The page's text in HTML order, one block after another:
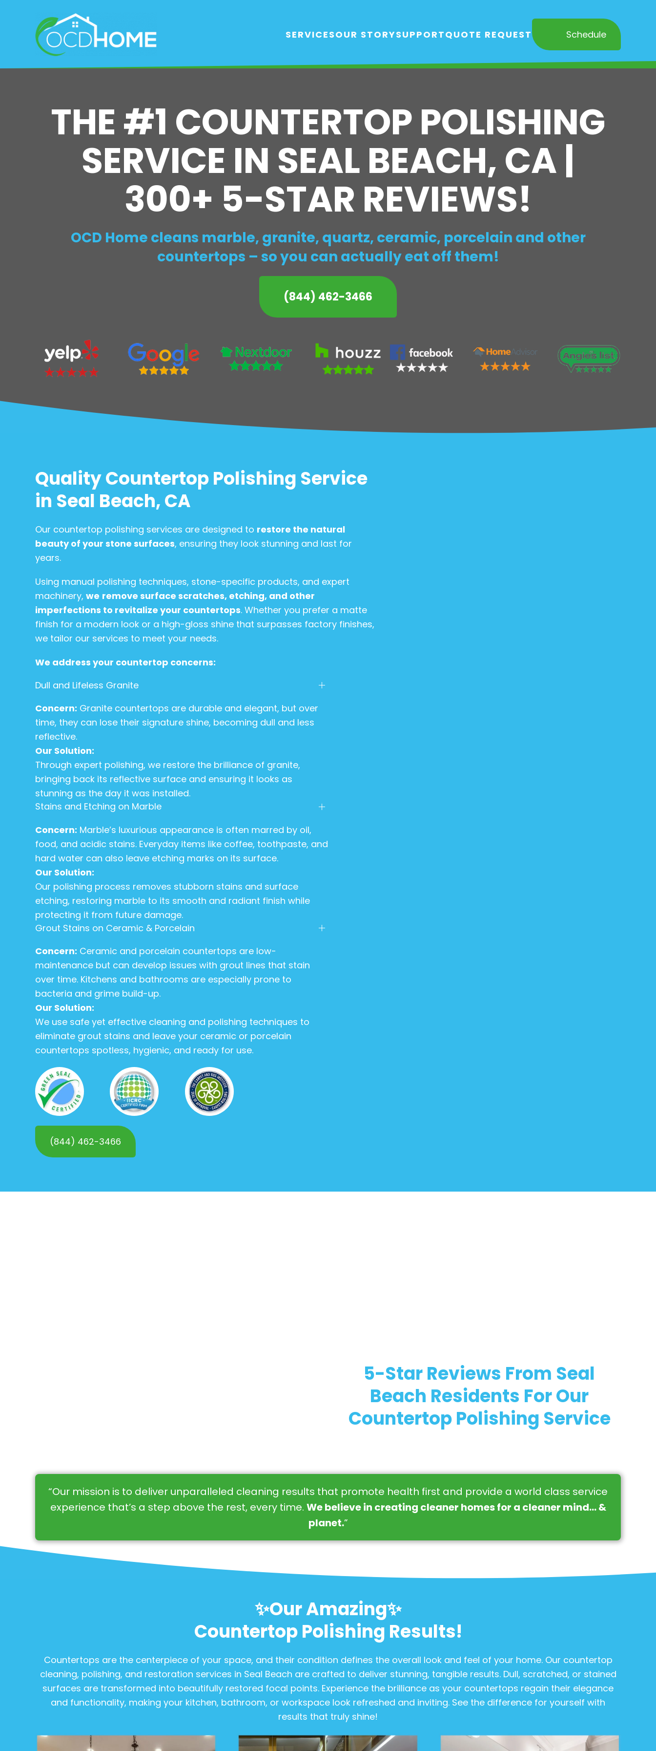
main
SERVICESOUR STORYSUPPORTQUOTE REQUEST Schedule
THE #1 COUNTERTOP POLISHING
SERVICE IN SEAL BEACH, CA |
300+ 5-STAR REVIEWS!
OCD Home cleans marble, granite, quartz, ceramic, porcelain and other
countertops – so you can actually eat off them!
(844) 462-3466
Quality Countertop Polishing Service
in Seal Beach, CA
Our countertop polishing services are designed to restore the natural
beauty of your stone surfaces, ensuring they look stunning and last for
years.
Using manual polishing techniques, stone-specific products, and expert
machinery, we remove surface scratches, etching, and other
imperfections to revitalize your countertops. Whether you prefer a matte
finish for a modern look or a high-gloss shine that surpasses factory finishes,
we tailor our services to meet your needs.
We address your countertop concerns:
Dull and Lifeless Granite
Concern: Granite countertops are durable and elegant, but over
time, they can lose their signature shine, becoming dull and less
reflective.
Our Solution:
Through expert polishing, we restore the brilliance of granite,
bringing back its reflective surface and ensuring it looks as
stunning as the day it was installed.
Stains and Etching on Marble
Concern: Marble’s luxurious appearance is often marred by oil,
food, and acidic stains. Everyday items like coffee, toothpaste, and
hard water can also leave etching marks on its surface.
Our Solution:
Our polishing process removes stubborn stains and surface
etching, restoring marble to its smooth and radiant finish while
protecting it from future damage.
Grout Stains on Ceramic & Porcelain
Concern: Ceramic and porcelain countertops are low-
maintenance but can develop issues with grout lines that stain
over time. Kitchens and bathrooms are especially prone to
bacteria and grime build-up.
Our Solution:
We use safe yet effective cleaning and polishing techniques to
eliminate grout stains and leave your ceramic or porcelain
countertops spotless, hygienic, and ready for use.
(844) 462-3466
5-Star Reviews From Seal
Beach Residents For Our
Countertop Polishing Service
“Our mission is to deliver unparalleled cleaning results that promote health first and provide a world class service
experience that’s a step above the rest, every time. We believe in creating cleaner homes for a cleaner mind… &
planet.”
✨Our Amazing✨
Countertop Polishing Results!
Countertops are the centerpiece of your space, and their condition defines the overall look and feel of your home. Our countertop
cleaning, polishing, and restoration services in Seal Beach are crafted to deliver stunning, tangible results. Dull, scratched, or stained
surfaces are transformed into beautifully restored focal points. Experience the brilliance as your countertops regain their elegance
and functionality, making your kitchen, bathroom, or workspace look refreshed and inviting. See the difference for yourself with
results that truly shine!